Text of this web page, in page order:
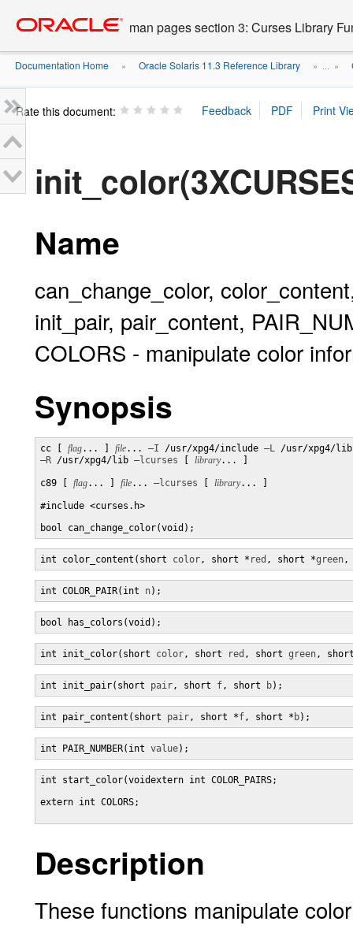
content
man pages section 3: Curses Library
Documentation Home » Oracle Solaris 11.3 Reference Library » ... »
Rate this document:
Name
can_change_color,
init_pair, pair_content,
COLORS - manipulate color
Synopsis
cc [ flag... ] file... –I /usr/xpg4/include –L
–R /usr/xpg4/lib –lcurses library... ]
c89 [ flag... ] file... –lcurses library... ]
#include <curses.h>
bool can_change_color(void);
int color_content(short color, short * red , short *green,
int COLOR_PAIR(int n);
bool has_colors(void);
int init_color(short color, short red , short green,
int init_pair(short pair, short f, short b);
int pair_content(short pair, short *f, short * b);
int PAIR_NUMBER(int value);
int start_color(voidextern int COLOR_PAIRS;
extern int COLORS;
Description
These functions manipulate